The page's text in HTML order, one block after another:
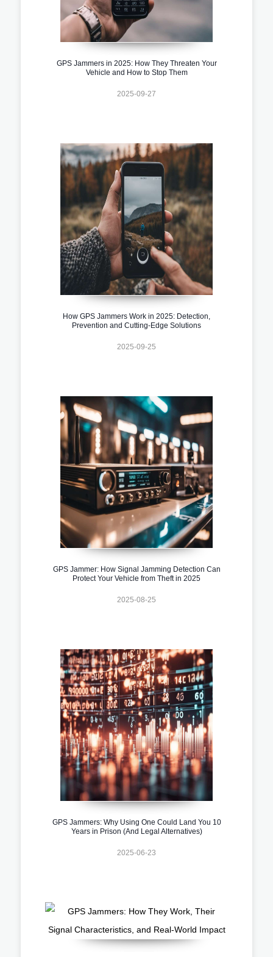
GPS Jammers in 2025: How They Threaten Your
Vehicle and How to Stop Them
2025-09-27
How GPS Jammers Work in 2025: Detection,
Prevention and Cutting-Edge Solutions
2025-09-25
GPS Jammer: How Signal Jamming Detection Can
Protect Your Vehicle from Theft in 2025
2025-08-25
GPS Jammers: Why Using One Could Land You 10
Years in Prison (And Legal Alternatives)
2025-06-23